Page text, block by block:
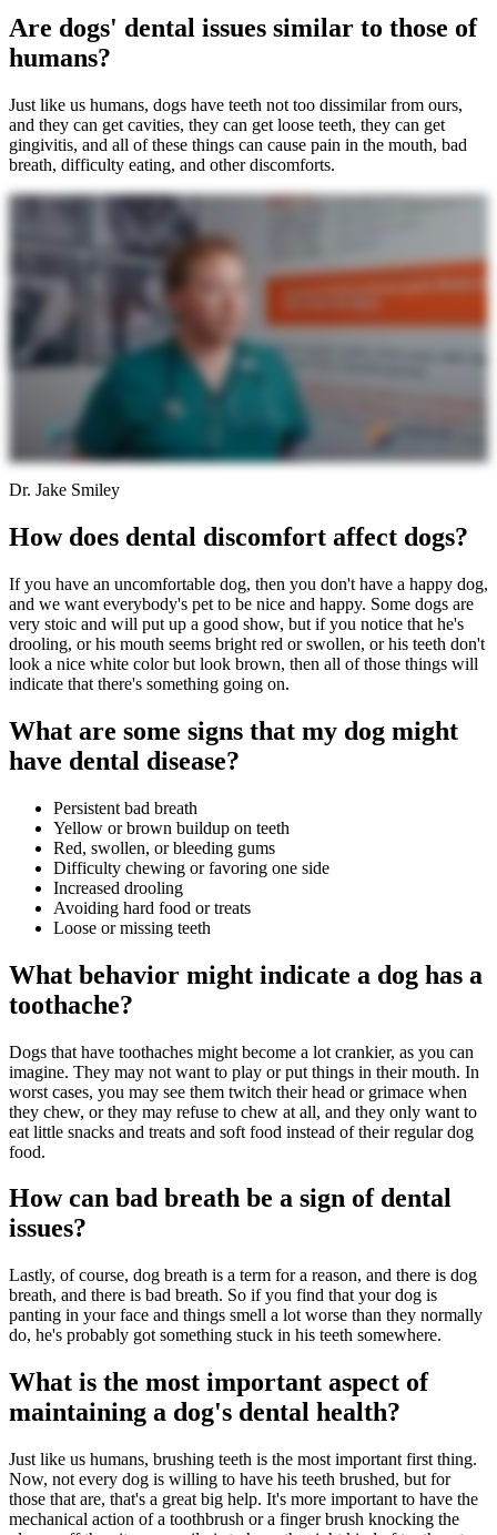
Are dogs' dental issues similar to those of
humans?
Just like us humans, dogs have teeth not too dissimilar from ours,
and they can get cavities, they can get loose teeth, they can get
gingivitis, and all of these things can cause pain in the mouth, bad
breath, difficulty eating, and other discomforts.
Dr. Jake Smiley
How does dental discomfort affect dogs?
If you have an uncomfortable dog, then you don't have a happy dog,
and we want everybody's pet to be nice and happy. Some dogs are
very stoic and will put up a good show, but if you notice that he's
drooling, or his mouth seems bright red or swollen, or his teeth don't
look a nice white color but look brown, then all of those things will
indicate that there's something going on.
What are some signs that my dog might
have dental disease?
Persistent bad breath
Yellow or brown buildup on teeth
Red, swollen, or bleeding gums
Difficulty chewing or favoring one side
Increased drooling
Avoiding hard food or treats
Loose or missing teeth
What behavior might indicate a dog has a
toothache?
Dogs that have toothaches might become a lot crankier, as you can
imagine. They may not want to play or put things in their mouth. In
worst cases, you may see them twitch their head or grimace when
they chew, or they may refuse to chew at all, and they only want to
eat little snacks and treats and soft food instead of their regular dog
food.
How can bad breath be a sign of dental
issues?
Lastly, of course, dog breath is a term for a reason, and there is dog
breath, and there is bad breath. So if you find that your dog is
panting in your face and things smell a lot worse than they normally
do, he's probably got something stuck in his teeth somewhere.
What is the most important aspect of
maintaining a dog's dental health?
Just like us humans, brushing teeth is the most important first thing.
Now, not every dog is willing to have his teeth brushed, but for
those that are, that's a great big help. It's more important to have the
mechanical action of a toothbrush or a finger brush knocking the